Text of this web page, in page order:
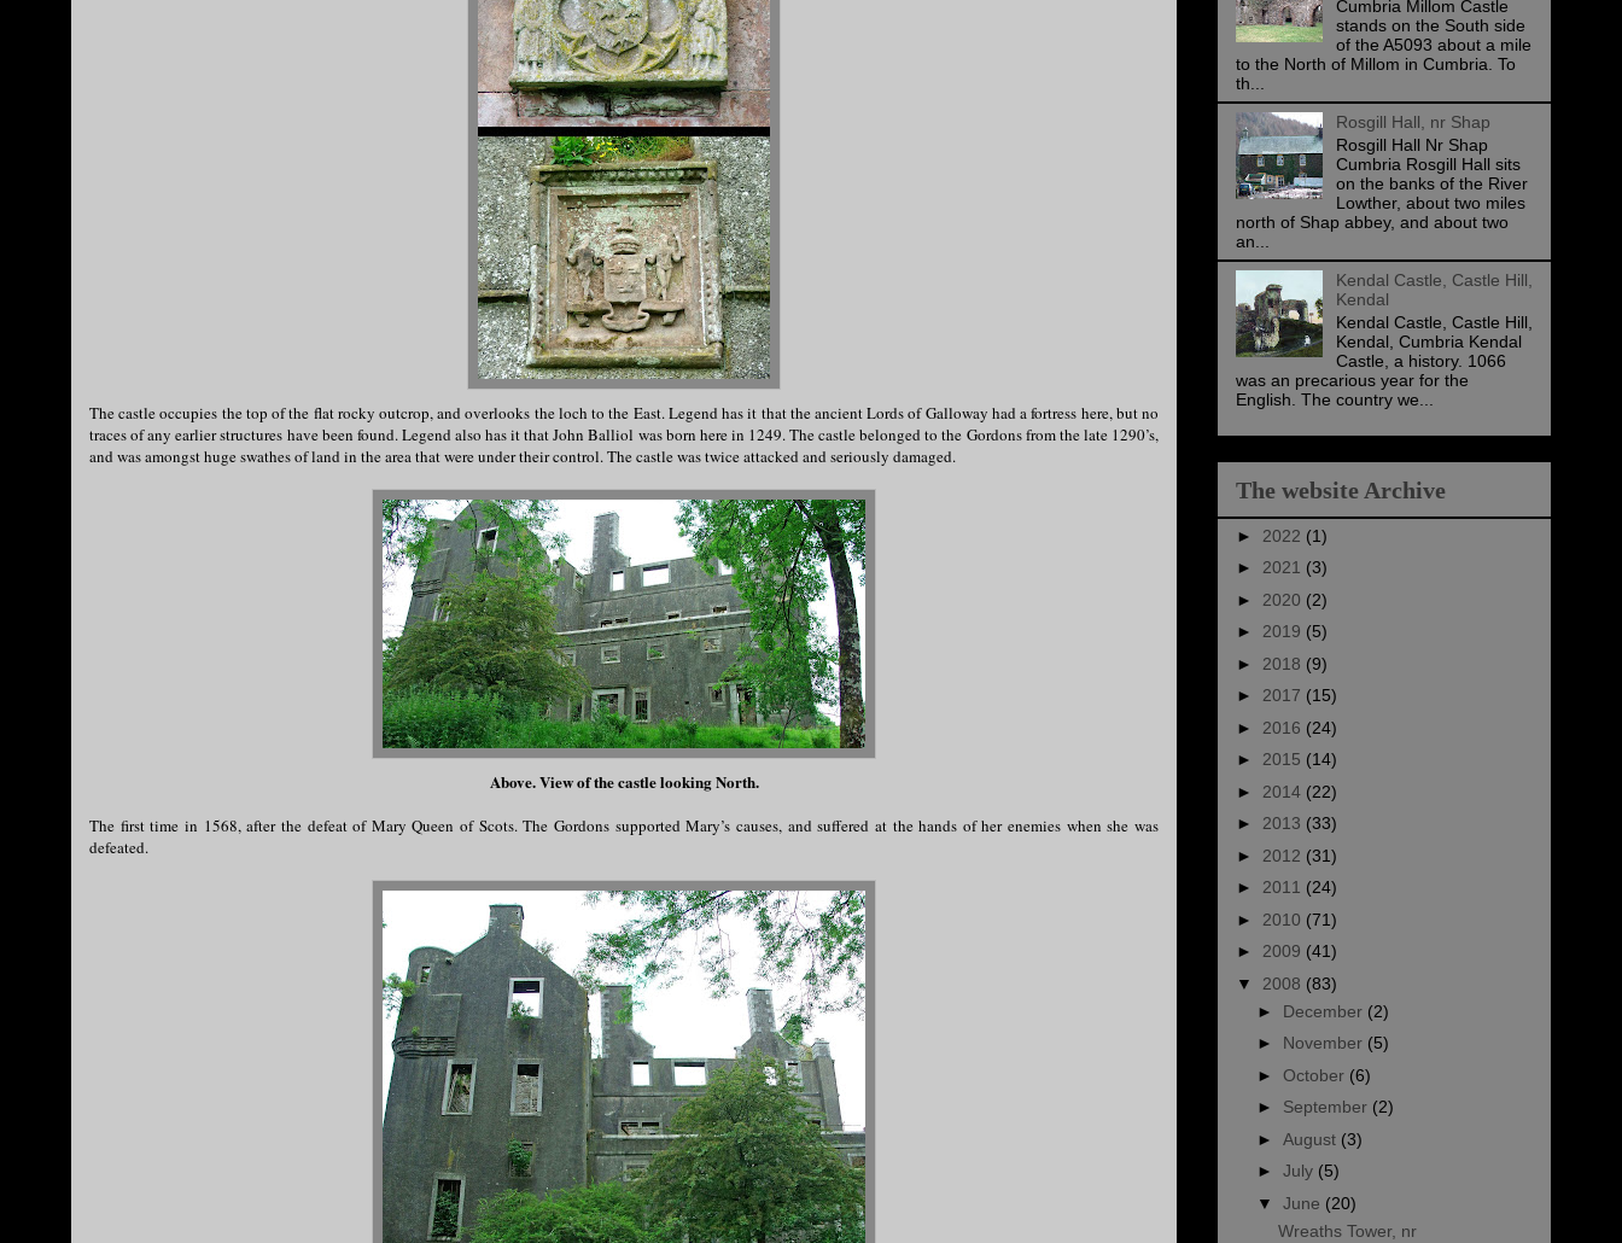
The castle occupies the top of the flat rocky outcrop, and overlooks the loch to the East. Legend has it that the ancient Lords of Galloway had a fortress here, but no
traces of any earlier structures have been found. Legend also has it that John Balliol was born here in 1249. The castle belonged to the Gordons from the late 1290’s,
and was amongst huge swathes of land in the area that were under their control. The castle was twice attacked and seriously damaged.
Above. View of the castle looking North.
The first time in 1568, after the defeat of Mary Queen of Scots. The Gordons supported Mary’s causes, and suffered at the hands of her enemies when she was
defeated.
Cumbria Millom Castle
stands on the South side
of the A5093 about a mile
to the North of Millom in Cumbria. To
th...
Rosgill Hall, nr Shap
Rosgill Hall Nr Shap
Cumbria Rosgill Hall sits
on the banks of the River
Lowther, about two miles
north of Shap abbey, and about two
an...
Kendal Castle, Castle Hill,
Kendal
Kendal Castle, Castle Hill,
Kendal, Cumbria Kendal
Castle, a history. 1066
was an precarious year for the
English. The country we...
The website Archive
► 2022 (1)
► 2021 (3)
► 2020 (2)
► 2019 (5)
► 2018 (9)
► 2017 (15)
► 2016 (24)
► 2015 (14)
► 2014 (22)
► 2013 (33)
► 2012 (31)
► 2011 (24)
► 2010 (71)
► 2009 (41)
▼ 2008 (83)
► December (2)
► November (5)
► October (6)
► September (2)
► August (3)
► July (5)
▼ June (20)
Wreaths Tower, nr